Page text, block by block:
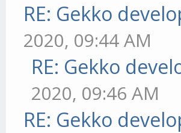
RE: Gekko
2020, 09:44 AM
RE: Gekko
2020, 09:46 AM
RE: Gekko